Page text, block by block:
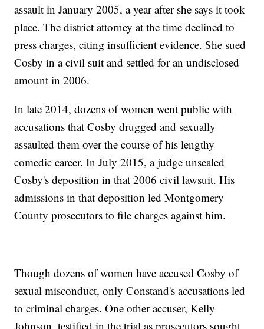
assault in January 2005, a year after she says it took
place. The district attorney at the time declined to
press charges, citing insufficient evidence. She sued
Cosby in a civil suit and settled for an undisclosed
amount in 2006.
In late 2014, dozens of women went public with
accusations that Cosby drugged and sexually
assaulted them over the course of his lengthy
comedic career. In July 2015, a judge unsealed
Cosby's deposition in that 2006 civil lawsuit. His
admissions in that deposition led Montgomery
County prosecutors to file charges against him.
Though dozens of women have accused Cosby of
sexual misconduct, only Constand's accusations led
to criminal charges. One other accuser, Kelly
Johnson, testified in the trial as prosecutors sought